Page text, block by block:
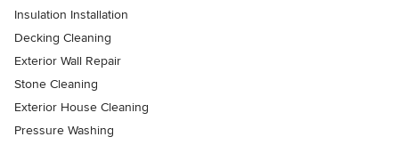
Insulation Installation
Decking Cleaning
Exterior Wall Repair
Stone Cleaning
Exterior House Cleaning
Pressure Washing